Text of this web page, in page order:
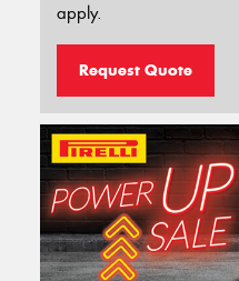
apply.
Request Quote